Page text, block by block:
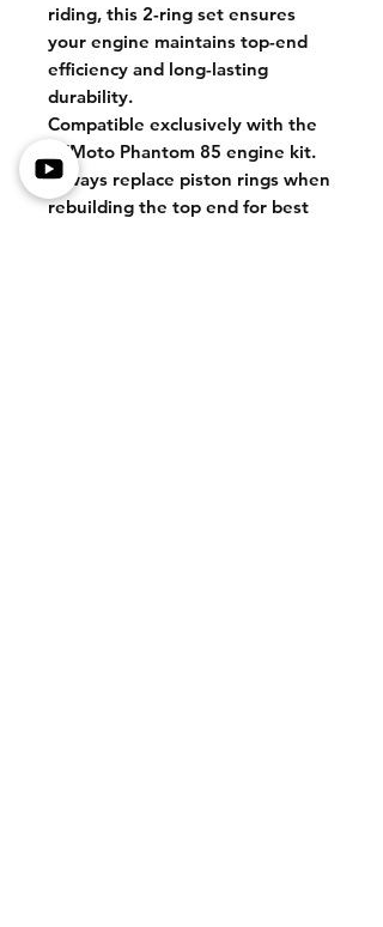
riding, this 2-ring set ensures
your engine maintains top-end
efficiency and long-lasting
durability.
Compatible exclusively with the
ZTMoto Phantom 85 engine kit.
Always replace piston rings when
rebuilding the top end for best